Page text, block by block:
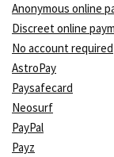
Anonymous online
Discreet online
No account required
AstroPay
Paysafecard
Neosurf
PayPal
Payz